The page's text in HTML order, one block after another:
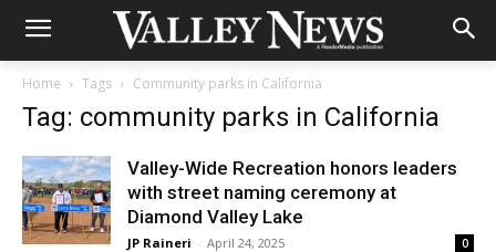
Home Tags Community parks in California
Tag: community parks in California
Valley-Wide Recreation honors leaders
with street naming ceremony at
Diamond Valley Lake
JP Raineri - April 24, 2025 0